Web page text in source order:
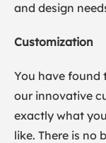
and design
Customization
You have found
our innovative
exactly what
like. There is no